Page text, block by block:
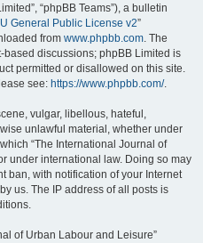
“phpBB Teams”), a bulletin
General Public License v2”
from www.phpbb.com. The
discussions; phpBB Limited is
permitted or disallowed on this site.
see: https://www.phpbb.com/.
vulgar, libellous, hateful,
unlawful material, whether under
“The International Journal of
under international law. Doing so may
ban, with notification of your Internet
us. The IP address of all posts is
of Urban Labour and Leisure”